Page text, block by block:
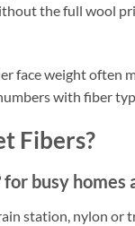
the full wool
face weight often
with fiber
Fibers?
busy homes
station, nylon or